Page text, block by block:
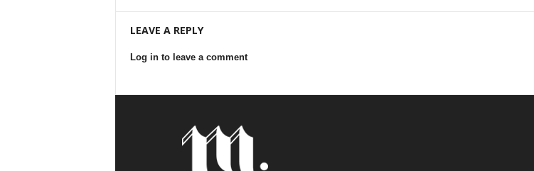
LEAVE A REPLY
Log in to leave a comment